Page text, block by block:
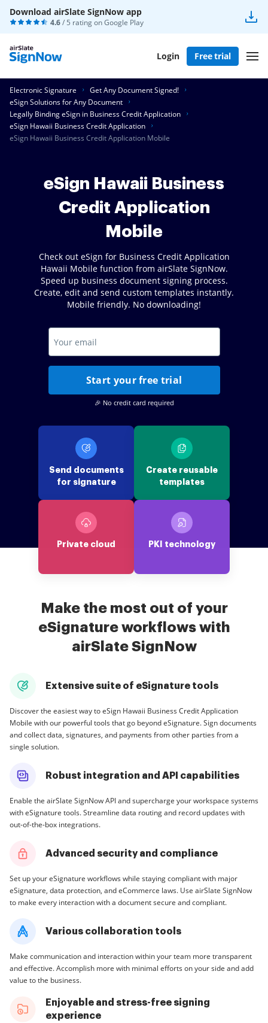
Download airSlate SignNow app
4.6/ 5 rating onGoogle Play
Login Free trial
Electronic Signature
Get Any Document Signed!
eSign Solutions for Any Document
Legally Binding eSign in Business Credit Application
eSign Hawaii Business Credit Application
eSign Hawaii Business Credit Application Mobile
eSign Hawaii Business
Credit Application
Mobile
Check out eSign for Business Credit Application
Hawaii Mobile function from airSlate SignNow.
Speed up business document signing process.
Create, edit and send custom templates instantly.
Mobile friendly. No downloading!
Start your free trial
🎉 No credit card required
Send documents
for signature
Create reusable
templates
Private cloud PKI technology
Make the most out of your
eSignature workflows with
airSlate SignNow
Extensive suite of eSignature tools
Discover the easiest way to eSign Hawaii Business Credit Application
Mobile with our powerful tools that go beyond eSignature. Sign documents
and collect data, signatures, and payments from other parties from a
single solution.
Robust integration and API capabilities
Enable the airSlate SignNow API and supercharge your workspace systems
with eSignature tools. Streamline data routing and record updates with
out-of-the-box integrations.
Advanced security and compliance
Set up your eSignature workflows while staying compliant with major
eSignature, data protection, and eCommerce laws. Use airSlate SignNow
to make every interaction with a document secure and compliant.
Various collaboration tools
Make communication and interaction within your team more transparent
and effective. Accomplish more with minimal efforts on your side and add
value to the business.
Enjoyable and stress-free signing
experience